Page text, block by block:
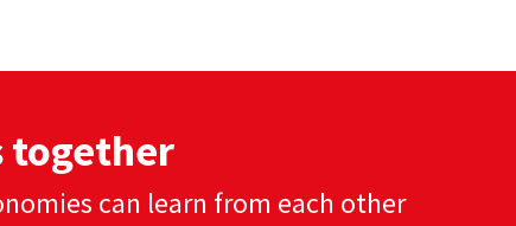
together
can learn from each other